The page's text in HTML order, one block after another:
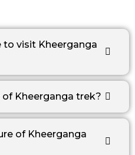
visit Kheerganga
Kheerganga trek?
of Kheerganga